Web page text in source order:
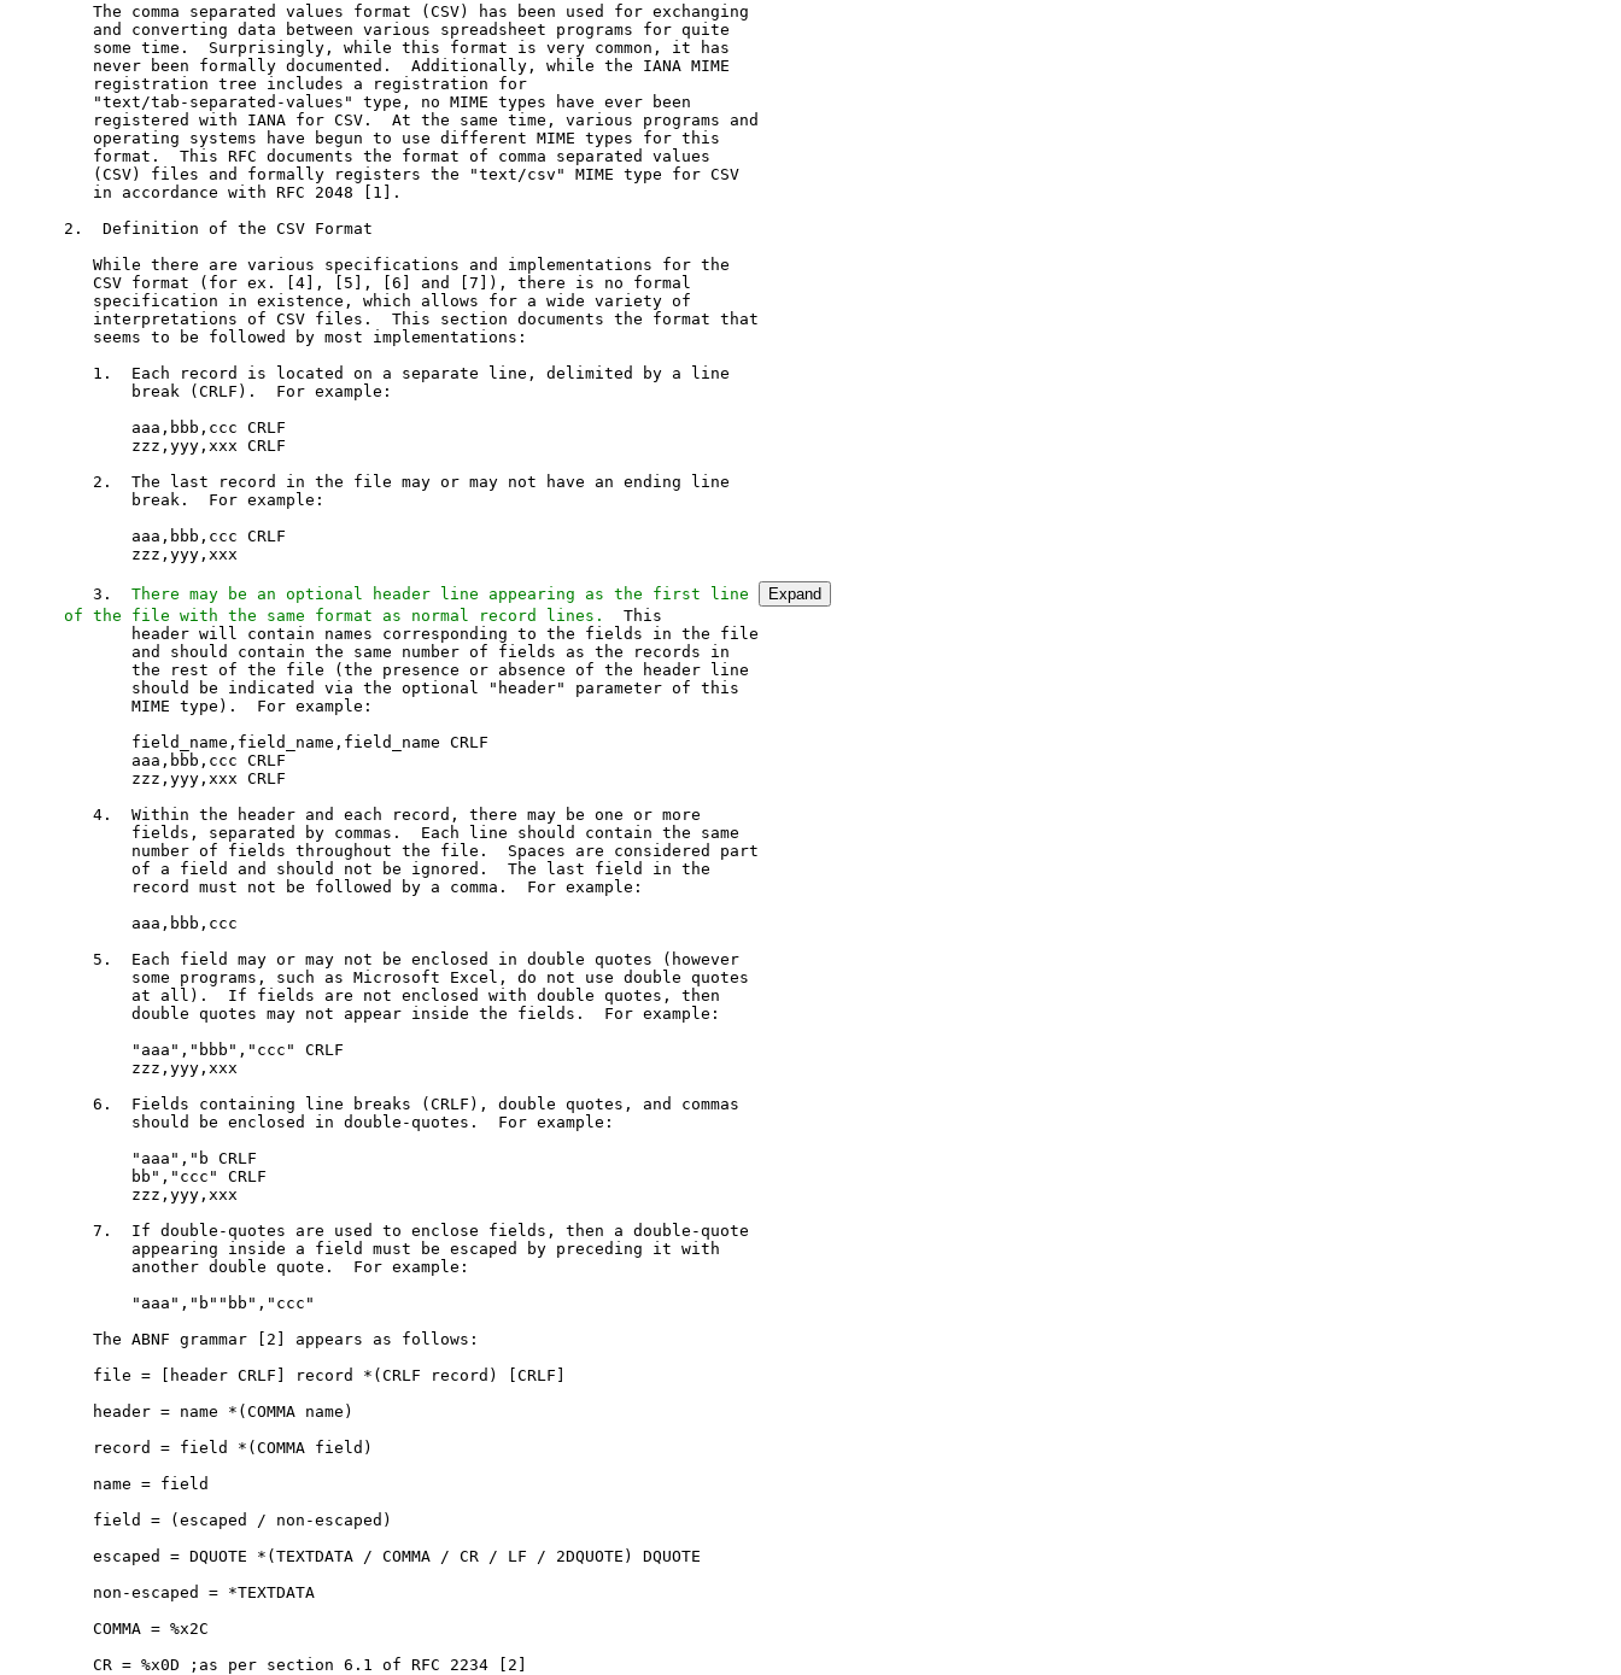
   The comma separated values format (CSV) has been used for exchanging
   and converting data between various spreadsheet programs for quite
   some time.  Surprisingly, while this format is very common, it has
   never been formally documented.  Additionally, while the IANA MIME
   registration tree includes a registration for
   "text/tab-separated-values" type, no MIME types have ever been
   registered with IANA for CSV.  At the same time, various programs and
   operating systems have begun to use different MIME types for this
   format.  This RFC documents the format of comma separated values
   (CSV) files and formally registers the "text/csv" MIME type for CSV
   in accordance with RFC 2048 [1].
2.  Definition of the CSV Format
   While there are various specifications and implementations for the
   CSV format (for ex. [4], [5], [6] and [7]), there is no formal
   specification in existence, which allows for a wide variety of
   interpretations of CSV files.  This section documents the format that
   seems to be followed by most implementations:
   1.  Each record is located on a separate line, delimited by a line
       break (CRLF).  For example:
       aaa,bbb,ccc CRLF
       zzz,yyy,xxx CRLF
   2.  The last record in the file may or may not have an ending line
       break.  For example:
       aaa,bbb,ccc CRLF
       zzz,yyy,xxx
   3.
There may be an optional header line appearing as the first line
Expand
of the file with the same format as normal record lines.
       header will contain names corresponding to the fields in the file
       and should contain the same number of fields as the records in
       the rest of the file (the presence or absence of the header line
       should be indicated via the optional "header" parameter of this
       MIME type).  For example:
       field_name,field_name,field_name CRLF
       aaa,bbb,ccc CRLF
       zzz,yyy,xxx CRLF
   4.  Within the header and each record, there may be one or more
       fields, separated by commas.  Each line should contain the same
       number of fields throughout the file.  Spaces are considered part
       of a field and should not be ignored.  The last field in the
       record must not be followed by a comma.  For example:
       aaa,bbb,ccc
   5.  Each field may or may not be enclosed in double quotes (however
       some programs, such as Microsoft Excel, do not use double quotes
       at all).  If fields are not enclosed with double quotes, then
       double quotes may not appear inside the fields.  For example:
       "aaa","bbb","ccc" CRLF
       zzz,yyy,xxx
   6.  Fields containing line breaks (CRLF), double quotes, and commas
       should be enclosed in double-quotes.  For example:
       "aaa","b CRLF
       bb","ccc" CRLF
       zzz,yyy,xxx
   7.  If double-quotes are used to enclose fields, then a double-quote
       appearing inside a field must be escaped by preceding it with
       another double quote.  For example:
       "aaa","b""bb","ccc"
   The ABNF grammar [2] appears as follows:
   file = [header CRLF] record *(CRLF record) [CRLF]
   header = name *(COMMA name)
   record = field *(COMMA field)
   name = field
   field = (escaped / non-escaped)
   escaped = DQUOTE *(TEXTDATA / COMMA / CR / LF / 2DQUOTE) DQUOTE
   non-escaped = *TEXTDATA
   COMMA = %x2C
   CR = %x0D ;as per section 6.1 of RFC 2234 [2]